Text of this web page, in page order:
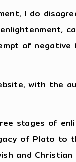
I do
of negative
with the
stages of
of Plato to
and